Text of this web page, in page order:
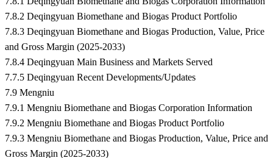
7.8.2 Deqingyuan Biomethane and Biogas Product Portfolio
7.8.3 Deqingyuan Biomethane and Biogas Production, Value, Price
and Gross Margin (2025-2033)
7.8.4 Deqingyuan Main Business and Markets Served
7.7.5 Deqingyuan Recent Developments/Updates
7.9 Mengniu
7.9.1 Mengniu Biomethane and Biogas Corporation Information
7.9.2 Mengniu Biomethane and Biogas Product Portfolio
7.9.3 Mengniu Biomethane and Biogas Production, Value, Price and
Gross Margin (2025-2033)